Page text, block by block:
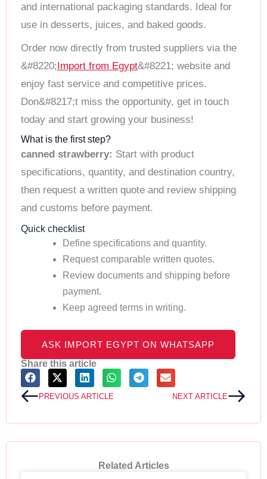
and international packaging standards. Ideal for
use in desserts, juices, and baked goods.
Order now directly from trusted suppliers via the
&#8220;Import from Egypt&#8221; website and
enjoy fast service and competitive prices.
Don&#8217;t miss the opportunity, get in touch
today and start growing your business!
What is the first step?
canned strawberry: Start with product
specifications, quantity, and destination country,
then request a written quote and review shipping
and customs before payment.
Quick checklist
Define specifications and quantity.
Request comparable written quotes.
Review documents and shipping before
payment.
Keep agreed terms in writing.
ASK IMPORT EGYPT ON WHATSAPP
Share this article
PrevPREVIOUS ARTICLE NEXT ARTICLENext
Related Articles